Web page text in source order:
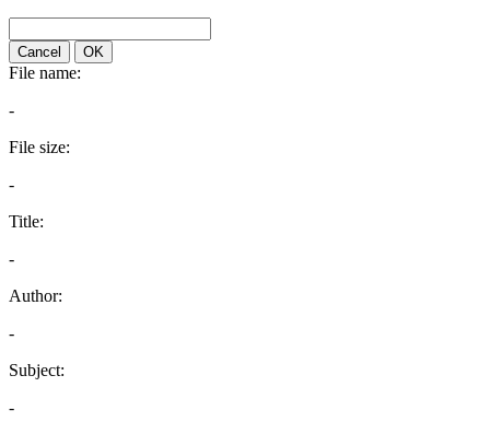
Cancel OK
File name:
-
File size:
-
Title:
-
Author:
-
Subject:
-